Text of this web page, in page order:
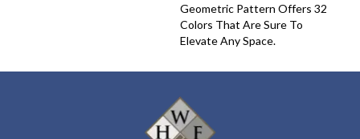
Geometric Pattern Offers 32
Colors That Are Sure To
Elevate Any Space.